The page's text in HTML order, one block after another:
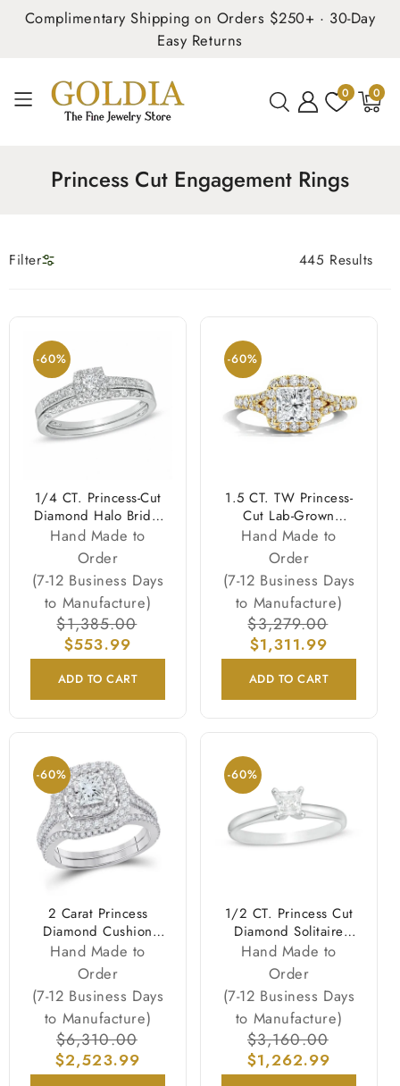
Complimentary Shipping on Orders $250+ · 30-Day
Easy Returns
0 0
items
Princess Cut Engagement Rings
Filter 445 Results
-60%
1/4 CT. Princess-Cut
Diamond Halo Bridal
Engagement Ring Set
in Sterling Silver
Hand Made to
Order
(7-12 Business Days
to Manufacture)
Regular
price
$1,385.00
$553.99
ADD TO CART
-60%
1.5 CT. TW Princess-
Cut Lab-Grown
Diamond Frame
Engagement Ring in
14K Gold (F/VS2)
Hand Made to
Order
(7-12 Business Days
to Manufacture)
Regular
price
$3,279.00
$1,311.99
ADD TO CART
-60%
2 Carat Princess
Diamond Cushion
Halo Engagement
Wedding Ring Set
White Gold
Hand Made to
Order
(7-12 Business Days
to Manufacture)
Regular
price
$6,310.00
$2,523.99
-60%
1/2 CT. Princess Cut
Diamond Solitaire
Engagement Ring in
14K White Gold
Hand Made to
Order
(7-12 Business Days
to Manufacture)
Regular
price
$3,160.00
$1,262.99